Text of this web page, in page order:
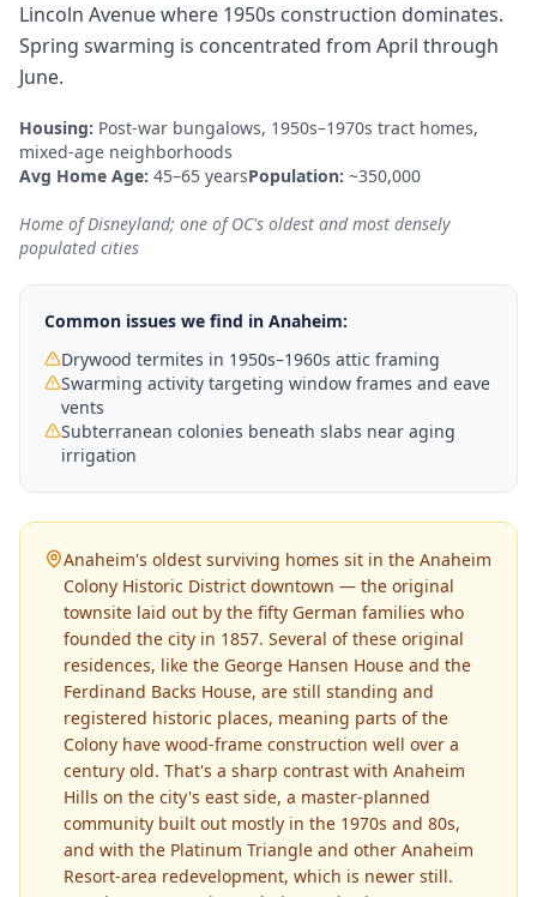
Lincoln Avenue where 1950s construction dominates.
Spring swarming is concentrated from April through
June.
Housing: Post-war bungalows, 1950s–1970s tract homes,
mixed-age neighborhoods
Avg Home Age: 45–65 yearsPopulation: ~350,000
Home of Disneyland; one of OC's oldest and most densely
populated cities
Common issues we find in Anaheim:
Drywood termites in 1950s–1960s attic framing
Swarming activity targeting window frames and eave
vents
Subterranean colonies beneath slabs near aging
irrigation
Anaheim's oldest surviving homes sit in the Anaheim
Colony Historic District downtown — the original
townsite laid out by the fifty German families who
founded the city in 1857. Several of these original
residences, like the George Hansen House and the
Ferdinand Backs House, are still standing and
registered historic places, meaning parts of the
Colony have wood-frame construction well over a
century old. That's a sharp contrast with Anaheim
Hills on the city's east side, a master-planned
community built out mostly in the 1970s and 80s,
and with the Platinum Triangle and other Anaheim
Resort-area redevelopment, which is newer still.